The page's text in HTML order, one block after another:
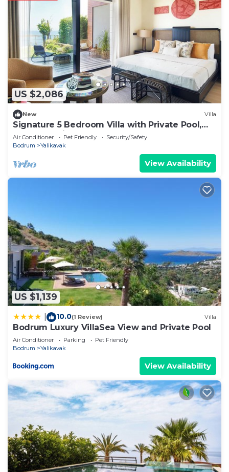
US $2,086
New Villa
Signature 5 Bedroom Villa with Private Pool,
Sauna & Maid's Room
Air Conditioner Pet Friendly
Security/Safety
Bodrum
Yalikavak
View Availability
US $1,139
10.0(1 Review) Villa
Bodrum Luxury VillaSea View and Private Pool
Air Conditioner Parking
Pet Friendly
Bodrum
Yalikavak
View Availability